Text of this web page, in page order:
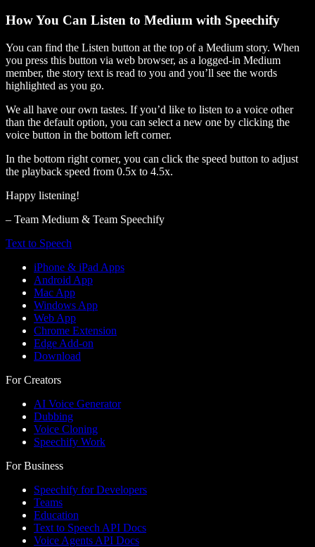
How You Can Listen to Medium with Speechify
You can find the Listen button at the top of a Medium story. When
you press this button via web browser, as a logged-in Medium
member, the story text is read to you and you’ll see the words
highlighted as you go.
We all have our own tastes. If you’d like to listen to a voice other
than the default option, you can select a new one by clicking the
voice button in the bottom left corner.
In the bottom right corner, you can click the speed button to adjust
the playback speed from 0.5x to 4.5x.
Happy listening!
– Team Medium & Team Speechify
Text to Speech
iPhone & iPad Apps
Android App
Mac App
Windows App
Web App
Chrome Extension
Edge Add-on
Download
For Creators
AI Voice Generator
Dubbing
Voice Cloning
Speechify Work
For Business
Speechify for Developers
Teams
Education
Text to Speech API Docs
Voice Agents API Docs